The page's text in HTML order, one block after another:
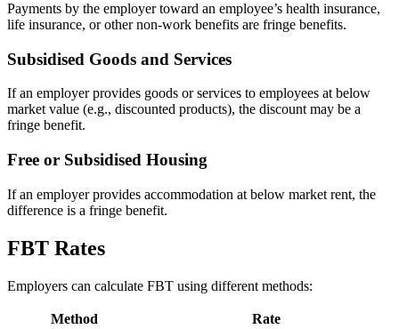
Payments by the employer toward an employee’s health insurance,
life insurance, or other non-work benefits are fringe benefits.
Subsidised Goods and Services
If an employer provides goods or services to employees at below
market value (e.g., discounted products), the discount may be a
fringe benefit.
Free or Subsidised Housing
If an employer provides accommodation at below market rent, the
difference is a fringe benefit.
FBT Rates
Employers can calculate FBT using different methods:
Method Rate